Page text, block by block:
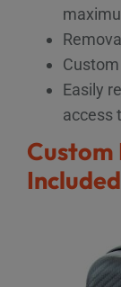
Easily
access
Custom